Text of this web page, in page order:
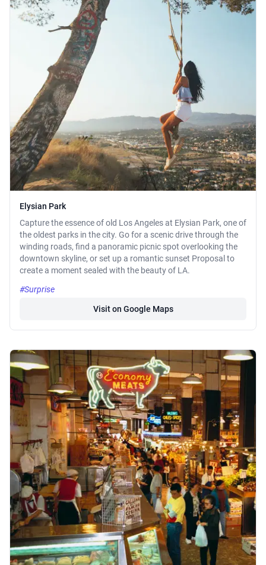
Elysian Park
Capture the essence of old Los Angeles at Elysian Park, one of
the oldest parks in the city. Go for a scenic drive through the
winding roads, find a panoramic picnic spot overlooking the
downtown skyline, or set up a romantic sunset Proposal to
create a moment sealed with the beauty of LA.
#Surprise
Visit on Google Maps